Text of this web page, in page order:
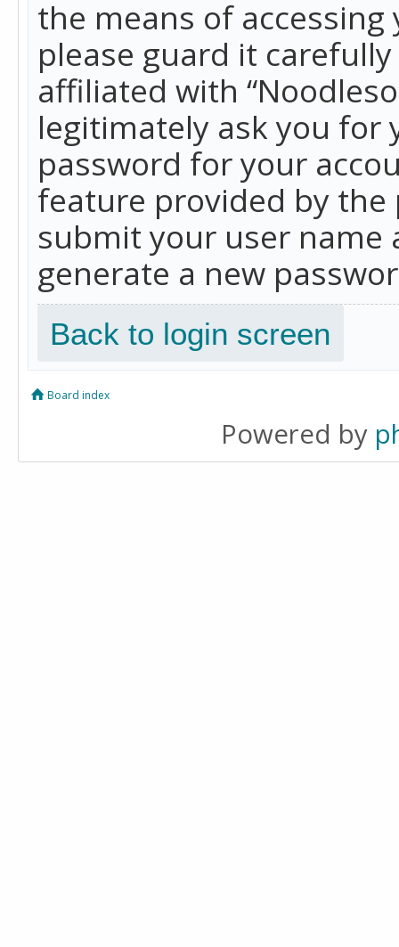
the means of accessing
please guard it
affiliated with
legitimately ask you for
password for your
feature provided by the
submit your user name
generate a new
Back to login screen
Board index
Powered by